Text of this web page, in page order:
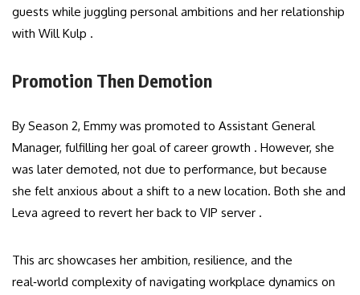
guests while juggling personal ambitions and her relationship
with Will Kulp .
Promotion Then Demotion
By Season 2, Emmy was promoted to Assistant General
Manager, fulfilling her goal of career growth . However, she
was later demoted, not due to performance, but because
she felt anxious about a shift to a new location. Both she and
Leva agreed to revert her back to VIP server .
This arc showcases her ambition, resilience, and the
real‑world complexity of navigating workplace dynamics on